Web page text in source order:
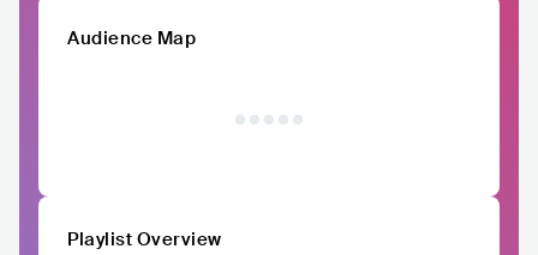
Audience Map
Playlist Overview